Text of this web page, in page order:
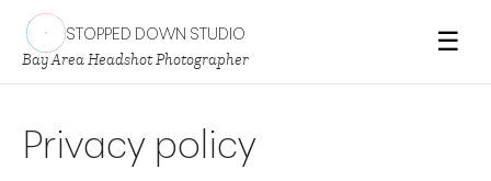
STOPPED DOWN STUDIO
Bay Area Headshot Photographer
☰
Privacy policy